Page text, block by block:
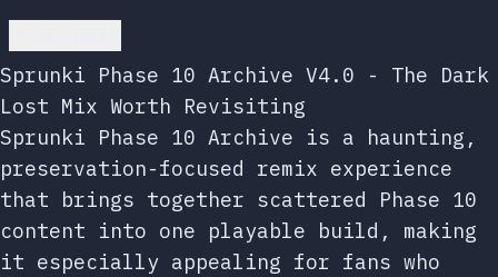
Sprunki Phase 10 Archive V4.0 - The Dark
Lost Mix Worth Revisiting
Sprunki Phase 10 Archive is a haunting,
preservation-focused remix experience
that brings together scattered Phase 10
content into one playable build, making
it especially appealing for fans who